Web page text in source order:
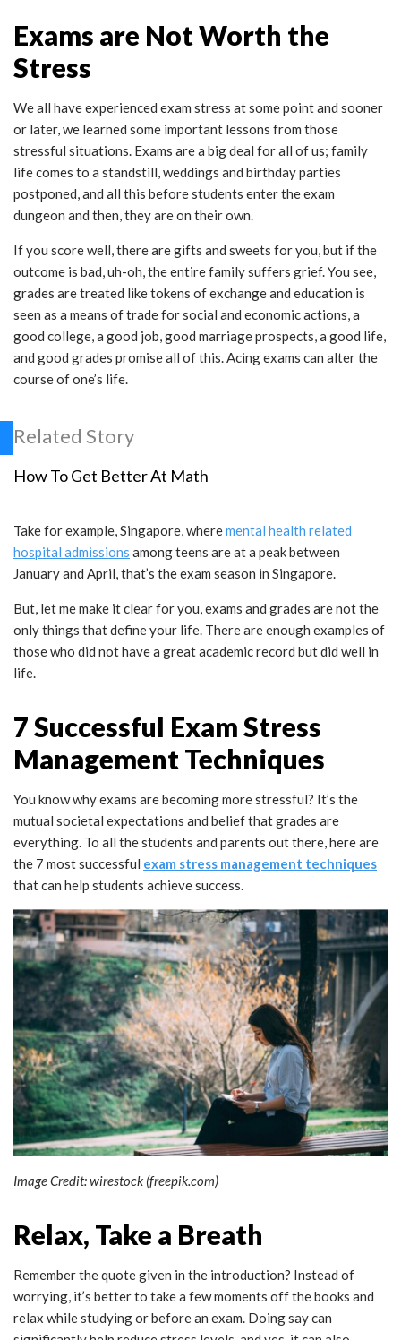
Exams are Not Worth the
Stress
We all have experienced exam stress at some point and sooner
or later, we learned some important lessons from those
stressful situations. Exams are a big deal for all of us; family
life comes to a standstill, weddings and birthday parties
postponed, and all this before students enter the exam
dungeon and then, they are on their own.
If you score well, there are gifts and sweets for you, but if the
outcome is bad, uh-oh, the entire family suffers grief. You see,
grades are treated like tokens of exchange and education is
seen as a means of trade for social and economic actions, a
good college, a good job, good marriage prospects, a good life,
and good grades promise all of this. Acing exams can alter the
course of one’s life.
Related Story
How To Get Better At Math
Take for example, Singapore, wheremental health related
hospital admissions among teens are at a peak between
January and April, that’s the exam season in Singapore.
But, let me make it clear for you, exams and grades are not the
only things that define your life. There are enough examples of
those who did not have a great academic record but did well in
life.
7 Successful Exam Stress
Management Techniques
You know why exams are becoming more stressful? It’s the
mutual societal expectations and belief that grades are
everything. To all the students and parents out there, here are
the 7 most successful exam stress management techniques
that can help students achieve success.
Image Credit: wirestock (freepik.com)
Relax, Take a Breath
Remember the quote given in the introduction? Instead of
worrying, it’s better to take a few moments off the books and
relax while studying or before an exam. Doing say can